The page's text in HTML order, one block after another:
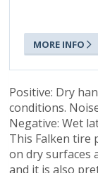
MORE INFO
Positive: Dry
conditions.
Negative: Wet
This Falken tire
on dry surfaces
and it is also